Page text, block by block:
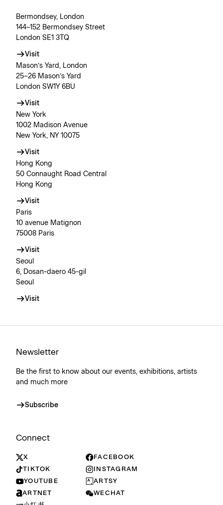
Bermondsey, London
144–152 Bermondsey Street
London SE1 3TQ
Visit
Mason’s Yard, London
25–26 Mason’s Yard
London SW1Y 6BU
Visit
New York
1002 Madison Avenue
New York, NY 10075
Visit
Hong Kong
50 Connaught Road Central
Hong Kong
Visit
Paris
10 avenue Matignon
75008 Paris
Visit
Seoul
6, Dosan-daero 45-gil
Seoul
Visit
Newsletter
Be the first to know about our events, exhibitions, artists
and much more
Subscribe
Connect
X
FACEBOOK
TIKTOK
INSTAGRAM
YOUTUBE
ARTSY
ARTNET
WECHAT